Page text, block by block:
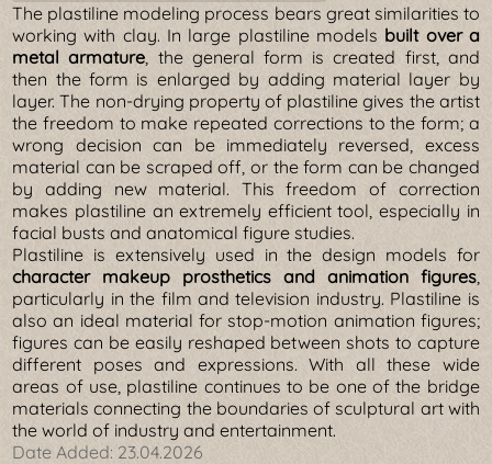
The plastiline modeling process bears great similarities to
working with clay. In large plastiline models built over a
metal armature , the general form is created first, and
then the form is enlarged by adding material layer by
layer. The non-drying property of plastiline gives the artist
the freedom to make repeated corrections to the form; a
wrong decision can be immediately reversed, excess
material can be scraped off, or the form can be changed
by adding new material. This freedom of correction
makes plastiline an extremely efficient tool, especially in
facial busts and anatomical figure studies.
Plastiline is extensively used in the design models for
character makeup prosthetics and animation figures,
particularly in the film and television industry. Plastiline is
also an ideal material for stop-motion animation figures;
figures can be easily reshaped between shots to capture
different poses and expressions. With all these wide
areas of use, plastiline continues to be one of the bridge
materials connecting the boundaries of sculptural art with
the world of industry and entertainment.
Date Added: 23.04.2026